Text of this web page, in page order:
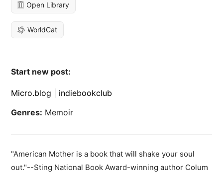
Open Library
WorldCat
Start new post:
Micro.blog
indiebookclub
Genres: Memoir
"American Mother is a book that will shake your soul
out."--Sting National Book Award-winning author Colum